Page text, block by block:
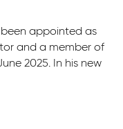
been appointed as
and a member of
2025. In his new